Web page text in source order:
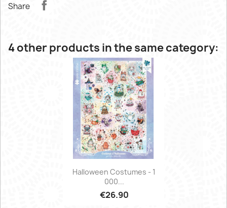
Share
4 other products in the same category:
Halloween Costumes - 1
000...
€26.90